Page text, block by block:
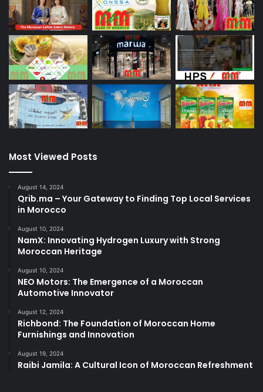
Most Viewed Posts
August 14, 2024
Qrib.ma – Your Gateway to Finding Top Local Services
in Morocco
August 10, 2024
NamX: Innovating Hydrogen Luxury with Strong
Moroccan Heritage
August 10, 2024
NEO Motors: The Emergence of a Moroccan
Automotive Innovator
August 12, 2024
Richbond: The Foundation of Moroccan Home
Furnishings and Innovation
August 19, 2024
Raibi Jamila: A Cultural Icon of Moroccan Refreshment